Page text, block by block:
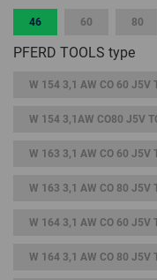
46 60 80
PFERD TOOLS type
W 154 3,1 AW CO 60 J5V
W 154 3,1AW CO80 J5V
W 163 3,1 AW CO 60 J5V
W 163 3,1 AW CO 80 J5V
W 164 3,1 AW CO 60 J5V
W 164 3,1 AW CO 80 J5V